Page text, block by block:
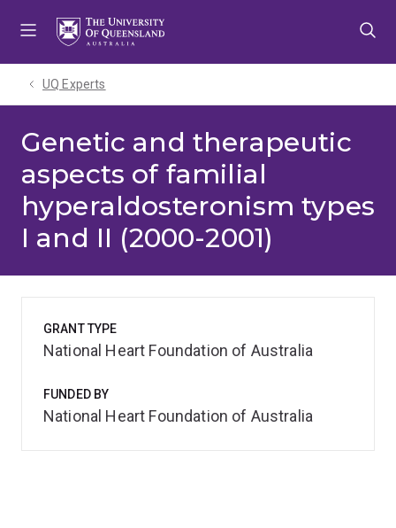
UQ Experts
Genetic and therapeutic
aspects of familial
hyperaldosteronism types
I and II (2000-2001)
GRANT TYPE
National Heart Foundation of Australia
FUNDED BY
National Heart Foundation of Australia